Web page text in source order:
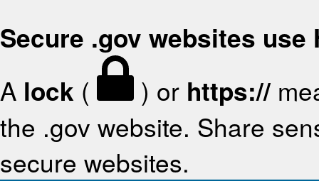
Secure .gov websites use
A lock ( ) or https://
the .gov website. Share
secure websites.